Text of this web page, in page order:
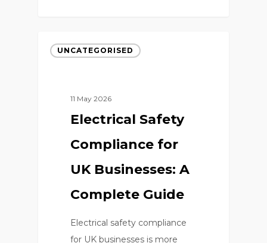
UNCATEGORISED
11 May 2026
Electrical Safety
Compliance for
UK Businesses: A
Complete Guide
Electrical safety compliance
for UK businesses is more